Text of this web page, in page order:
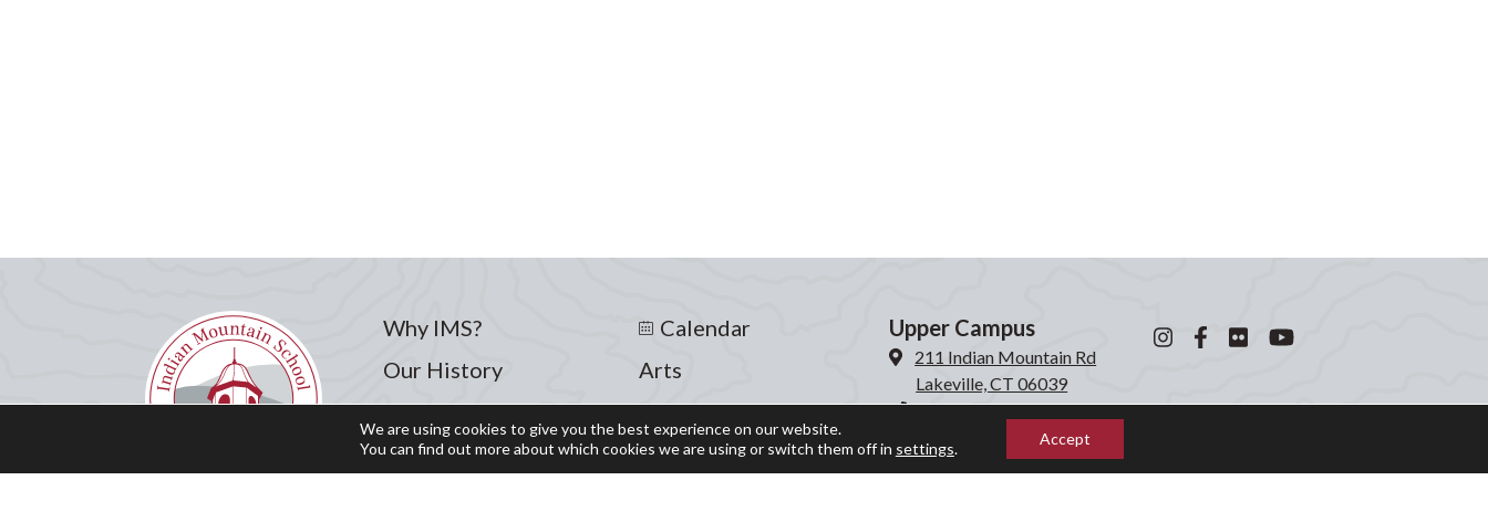
Why IMS?
Our History
Admissions
Academics
Calendar
Arts
Athletics
Events
Upper Campus
211 Indian Mountain Rd
Lakeville, CT 06039
860-435-0871
Lower Campus
We are using cookies to give you the best experience on our website.
You can find out more about which cookies we are using or switch them off in settings.
Accept